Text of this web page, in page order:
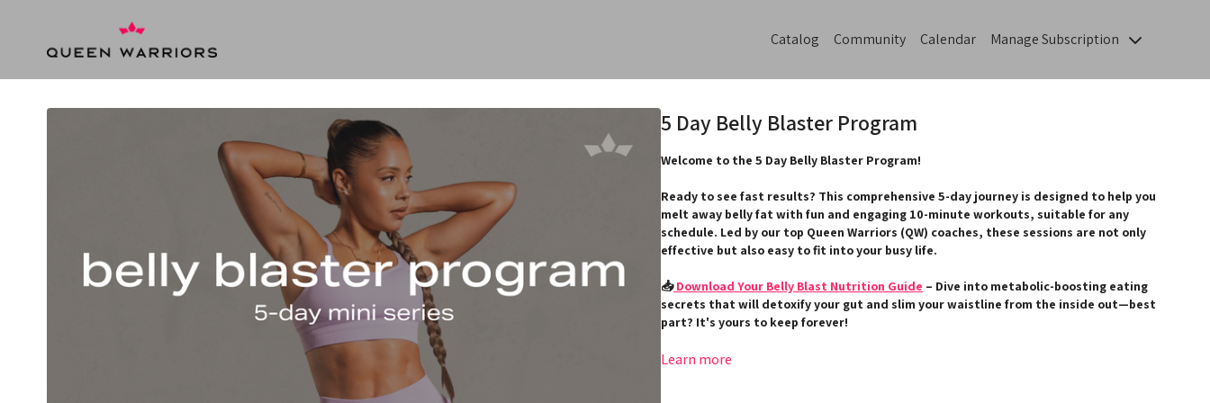
Catalog Community Calendar Manage Subscription
5 Day Belly Blaster Program
Welcome to the 5 Day Belly Blaster Program!
Ready to see fast results? This comprehensive 5-day journey is designed to help you
melt away belly fat with fun and engaging 10-minute workouts, suitable for any
schedule. Led by our top Queen Warriors (QW) coaches, these sessions are not only
effective but also easy to fit into your busy life.
📥Download Your Belly Blast Nutrition Guide – Dive into metabolic-boosting eating
secrets that will detoxify your gut and slim your waistline from the inside out—best
part? It's yours to keep forever!
Alongside your workouts, enhance your experience by getting involved in our
Learn more